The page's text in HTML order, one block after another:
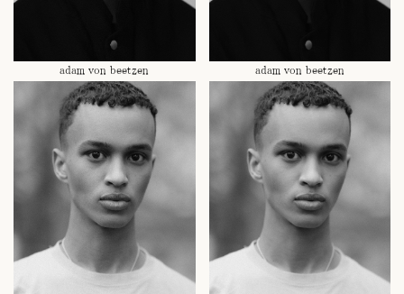
adam von beetzen adam von beetzen